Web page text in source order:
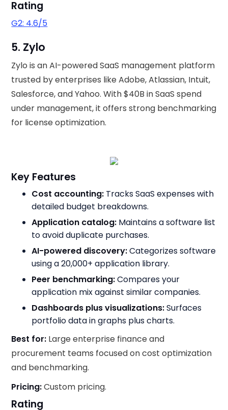
Rating
G2: 4.6/5
5. Zylo
Zylo is an AI-powered SaaS management platform
trusted by enterprises like Adobe, Atlassian, Intuit,
Salesforce, and Yahoo. With $40B in SaaS spend
under management, it offers strong benchmarking
for license optimization.
Key Features
Cost accounting: Tracks SaaS expenses with
detailed budget breakdowns.
Application catalog: Maintains a software list
to avoid duplicate purchases.
AI-powered discovery:Categorizes software
using a 20,000+ application library.
Peer benchmarking:Compares your
application mix against similar companies.
Dashboards plus visualizations:Surfaces
portfolio data in graphs plus charts.
Best for: Large enterprise finance and
procurement teams focused on cost optimization
and benchmarking.
Pricing:Custom pricing.
Rating